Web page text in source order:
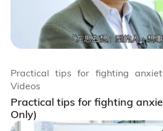
Practical tips for fighting
Only)
Practical tips for fighting
Videos